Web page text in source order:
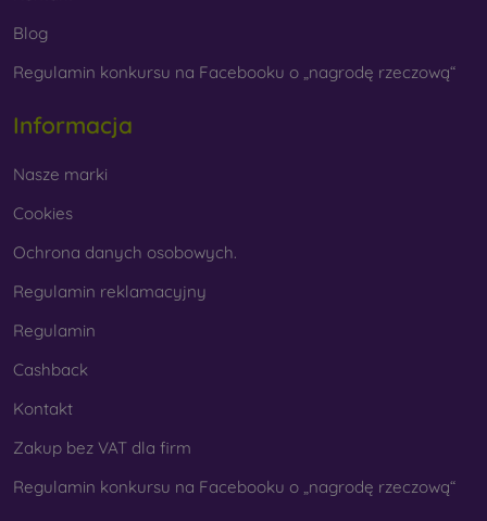
glass, always select it according to the specific model of
your smartphone. In our FOON e-shop, you will find a
wide range of films and tempered glass for mobile
Blog
Regulamin konkursu na Facebooku o „nagrodę rzeczową“
Informacja
Nasze marki
Cookies
Ochrona danych osobowych.
Regulamin reklamacyjny
Regulamin
Cashback
Kontakt
Zakup bez VAT dla firm
Regulamin konkursu na Facebooku o „nagrodę rzeczową“